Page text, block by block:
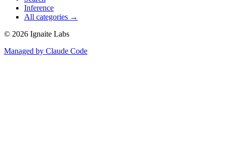
Inference
All categories →
© 2026 Ignaite Labs
Managed by Claude Code